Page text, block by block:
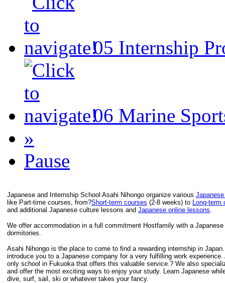
05 Internship
06 Marine
»
Pause
Japanese and Internship School Asahi Nihongo organize various
like Part-time courses, from?Short-term courses (2-8 weeks) to Long-term
and additional Japanese culture lessons and Japanese online lessons.
We offer accommodation in a full commitment Hostfamily with a
dormitories.
Asahi Nihongo is the place to come to find a rewarding internship in
introduce you to a Japanese company for a very fulfilling work
only school in Fukuoka that offers this valuable service.? We also
and offer the most exciting ways to enjoy your study. Learn Japanese
dive, surf, sail, ski or whatever takes your fancy.